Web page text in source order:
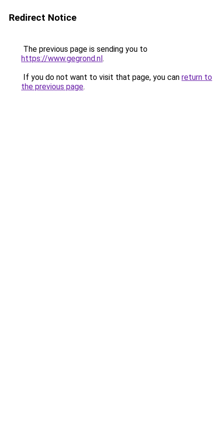
Redirect Notice
The previous page is sending you to
https://www.gegrond.nl.
If you do not want to visit that page, you can return to
the previous page.